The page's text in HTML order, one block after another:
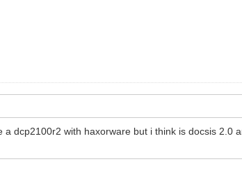
dcp2100r2 with haxorware but i think is docsis 2.0